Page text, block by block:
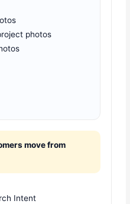
photos
move from
Intent